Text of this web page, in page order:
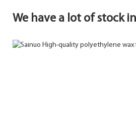
We have a lot of stock